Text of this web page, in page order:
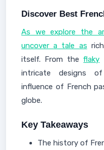
Discover Best
As we explore the
uncover a tale as
itself. From theflaky
intricate designs
influence of French
globe.
Key Takeaways
The history of